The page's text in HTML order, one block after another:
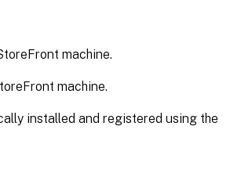
machine.
machine.
installed and registered using the